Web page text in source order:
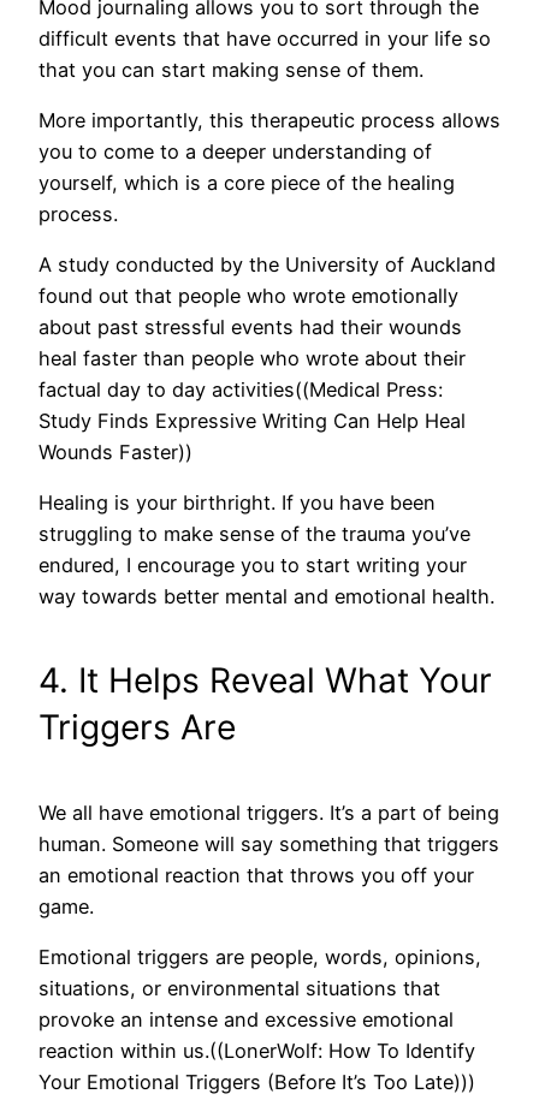
Mood journaling allows you to sort through the
difficult events that have occurred in your life so
that you can start making sense of them.
More importantly, this therapeutic process allows
you to come to a deeper understanding of
yourself, which is a core piece of the healing
process.
A study conducted by the University of Auckland
found out that people who wrote emotionally
about past stressful events had their wounds
heal faster than people who wrote about their
factual day to day activities((Medical Press:
Study Finds Expressive Writing Can Help Heal
Wounds Faster))
Healing is your birthright. If you have been
struggling to make sense of the trauma you’ve
endured, I encourage you to start writing your
way towards better mental and emotional health.
4. It Helps Reveal What Your
Triggers Are
We all have emotional triggers. It’s a part of being
human. Someone will say something that triggers
an emotional reaction that throws you off your
game.
Emotional triggers are people, words, opinions,
situations, or environmental situations that
provoke an intense and excessive emotional
reaction within us.((LonerWolf: How To Identify
Your Emotional Triggers (Before It’s Too Late)))